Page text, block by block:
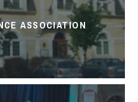
ASSOCIATION